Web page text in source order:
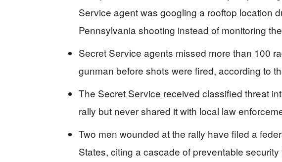
Service agent was googling a rooftop location
Pennsylvania shooting instead of monitoring
Secret Service agents missed more than 100
gunman before shots were fired, according to
The Secret Service received classified threat
rally but never shared it with local law
Two men wounded at the rally have filed a
States, citing a cascade of preventable